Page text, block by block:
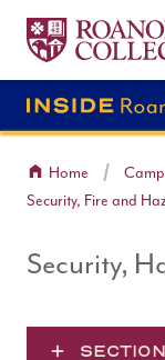
Skip to main
Roanoke College
Home
Security, Fire and
Security,